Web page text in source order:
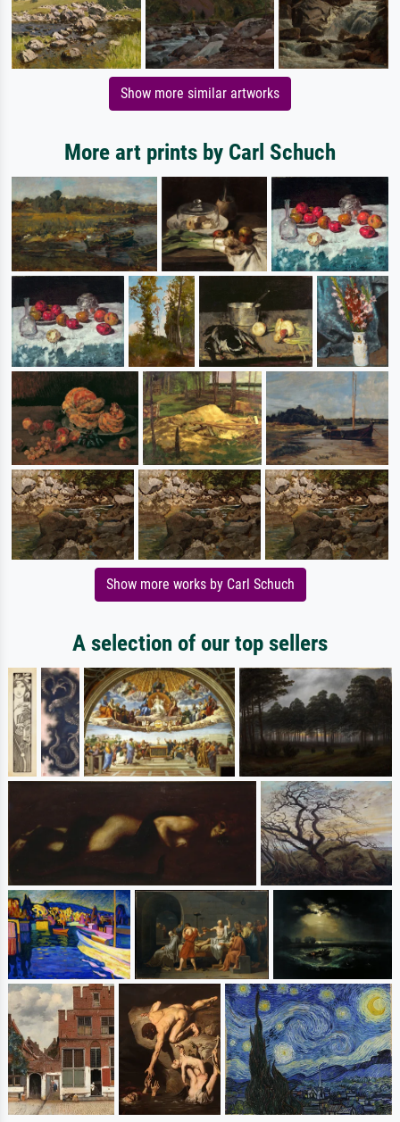
Show more similar artworks
More art prints by Carl Schuch
Show more works by Carl Schuch
A selection of our top sellers